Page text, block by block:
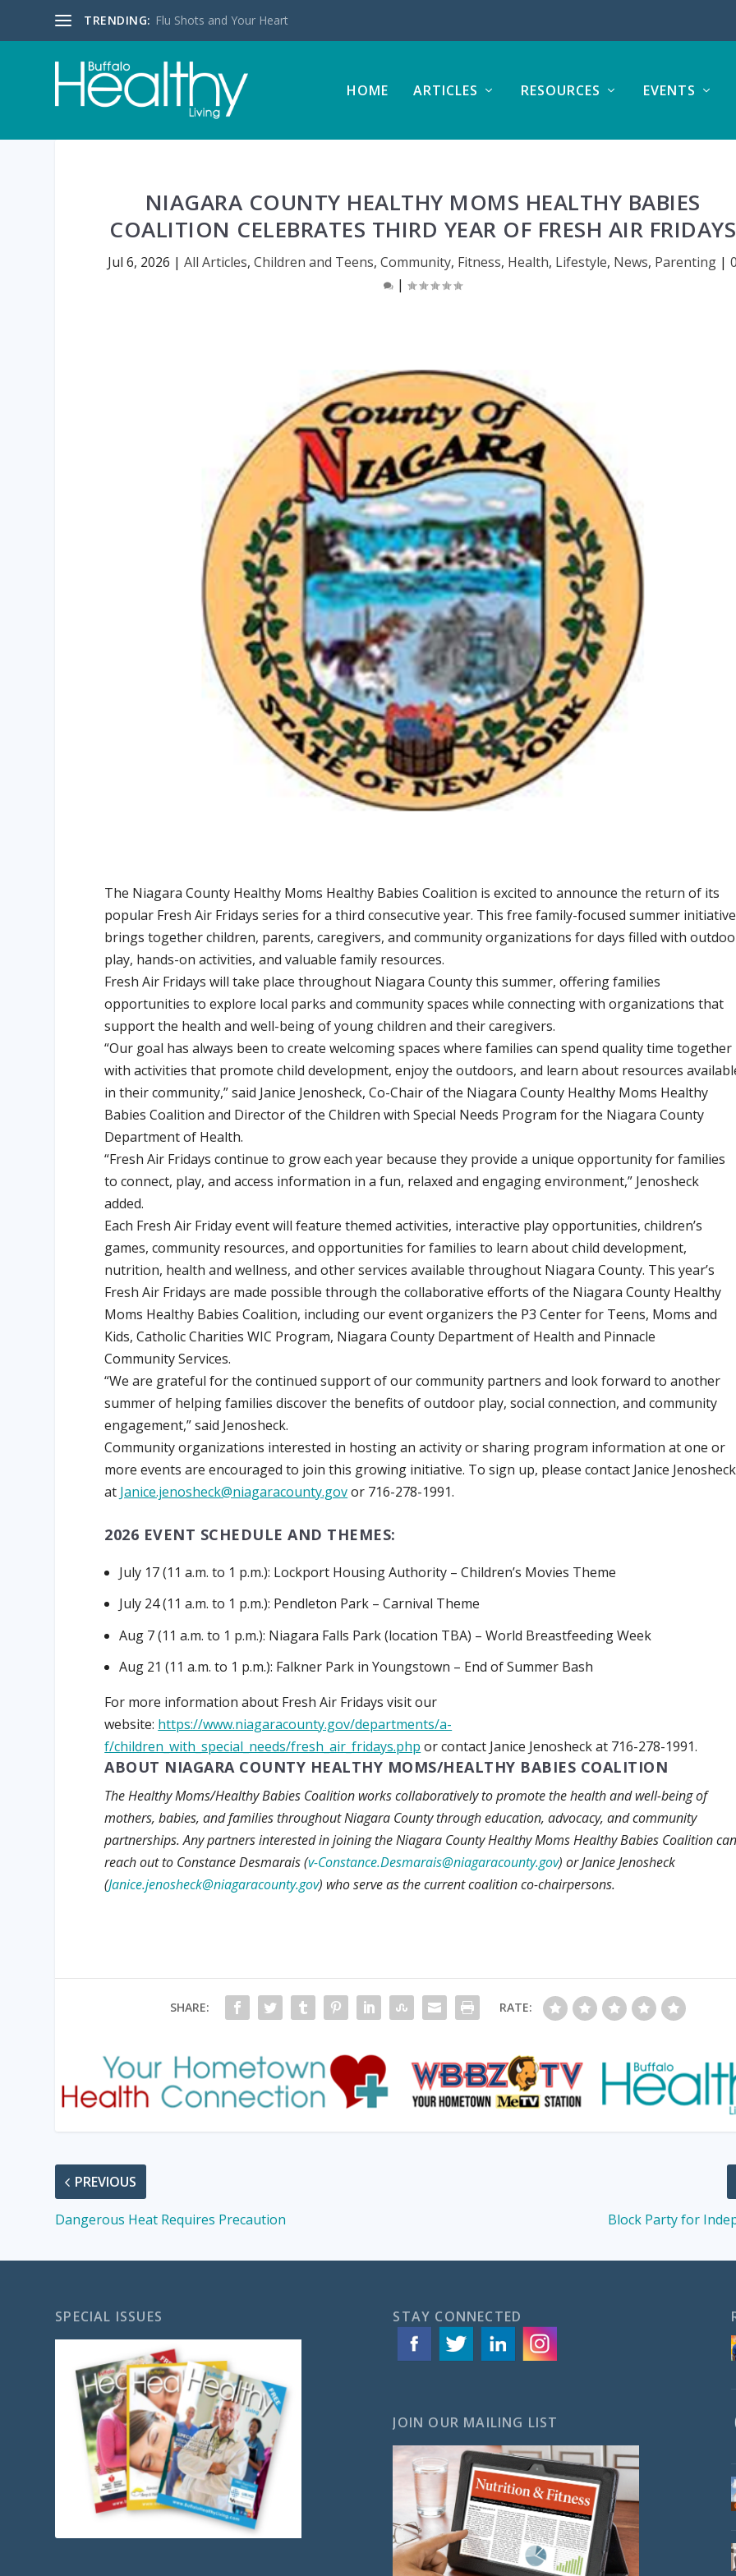
TRENDING: Flu Shots and Your Heart
HOME ARTICLES RESOURCES EVENTS
NIAGARA COUNTY HEALTHY MOMS HEALTHY BABIES
COALITION CELEBRATES THIRD YEAR OF FRESH AIR FRIDAYS
Jul 6, 2026 |All Articles,Children and Teens,Community, Fitness, Health, Lifestyle, News, Parenting |
|
The Niagara County Healthy Moms Healthy Babies Coalition is excited to announce the return of its
popular Fresh Air Fridays series for a third consecutive year. This free family-focused summer initiative
brings together children, parents, caregivers, and community organizations for days filled with
play, hands-on activities, and valuable family resources.
Fresh Air Fridays will take place throughout Niagara County this summer, offering families
opportunities to explore local parks and community spaces while connecting with organizations that
support the health and well-being of young children and their caregivers.
“Our goal has always been to create welcoming spaces where families can spend quality time together
with activities that promote child development, enjoy the outdoors, and learn about resources
in their community,” said Janice Jenosheck, Co-Chair of the Niagara County Healthy Moms Healthy
Babies Coalition and Director of the Children with Special Needs Program for the Niagara County
Department of Health.
“Fresh Air Fridays continue to grow each year because they provide a unique opportunity for families
to connect, play, and access information in a fun, relaxed and engaging environment,” Jenosheck
added.
Each Fresh Air Friday event will feature themed activities, interactive play opportunities, children’s
games, community resources, and opportunities for families to learn about child development,
nutrition, health and wellness, and other services available throughout Niagara County. This year’s
Fresh Air Fridays are made possible through the collaborative efforts of the Niagara County Healthy
Moms Healthy Babies Coalition, including our event organizers the P3 Center for Teens, Moms and
Kids, Catholic Charities WIC Program, Niagara County Department of Health and Pinnacle
Community Services.
“We are grateful for the continued support of our community partners and look forward to another
summer of helping families discover the benefits of outdoor play, social connection, and community
engagement,” said Jenosheck.
Community organizations interested in hosting an activity or sharing program information at one or
more events are encouraged to join this growing initiative. To sign up, please contact Janice Jenosheck
at Janice.jenosheck@niagaracounty.govor 716-278-1991.
2026 EVENT SCHEDULE AND THEMES:
July 17 (11 a.m. to 1 p.m.): Lockport Housing Authority –Children’s Movies Theme
July 24 (11 a.m. to 1 p.m.): Pendleton Park –Carnival Theme
Aug 7 (11 a.m. to 1 p.m.): Niagara Falls Park (location TBA) –World Breastfeeding Week
Aug 21 (11 a.m. to 1 p.m.): Falkner Park in Youngstown – End of Summer Bash
For more information about Fresh Air Fridays visit our
website: https://www.niagaracounty.gov/departments/a-
f/children_with_special_needs/fresh_air_fridays.php or contact Janice Jenosheck at 716-278-1991.
ABOUT NIAGARA COUNTY HEALTHY MOMS/HEALTHY BABIES COALITION
The Healthy Moms/Healthy Babies Coalition works collaboratively to promote the health and well-being of
mothers, babies, and families throughout Niagara County through education, advocacy, and community
partnerships. Any partners interested in joining the Niagara County Healthy Moms Healthy Babies Coalition
reach out to Constance Desmarais (v-Constance.Desmarais@niagaracounty.gov) or Janice Jenosheck
(Janice.jenosheck@niagaracounty.gov) who serve as the current coalition co-chairpersons.
SHARE: RATE:
PREVIOUS
Dangerous Heat Requires Precaution Block Party for
SPECIAL ISSUES STAY CONNECTED
JOIN OUR MAILING LIST